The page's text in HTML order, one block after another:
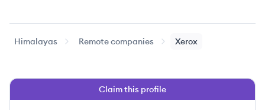
Himalayas Remote companies Xerox
Claim this profile